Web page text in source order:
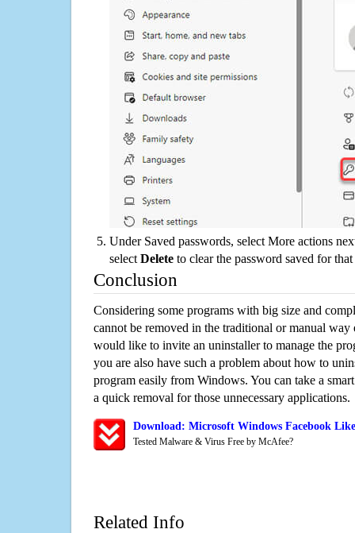
Under Saved passwords, select More actions
select Delete to clear the password saved for that
Conclusion
Considering some programs with big size and
cannot be removed in the traditional or manual way
would like to invite an uninstaller to manage the
you are also have such a problem about how to
program easily from Windows. You can take a
a quick removal for those unnecessary applications.
Download: Microsoft Windows Facebook
Tested Malware & Virus Free by McAfee?
Related Info